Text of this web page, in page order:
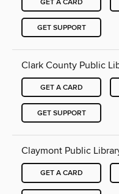
GET A CARD
GET SUPPORT
Clark County Public
GET A CARD
GET SUPPORT
Claymont Public
GET A CARD